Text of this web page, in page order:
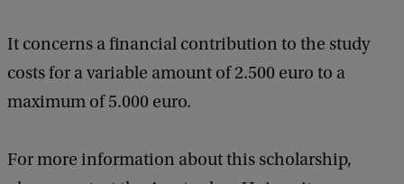
It concerns a financial contribution to the study
costs for a variable amount of 2.500 euro to a
maximum of 5.000 euro.
For more information about this scholarship,